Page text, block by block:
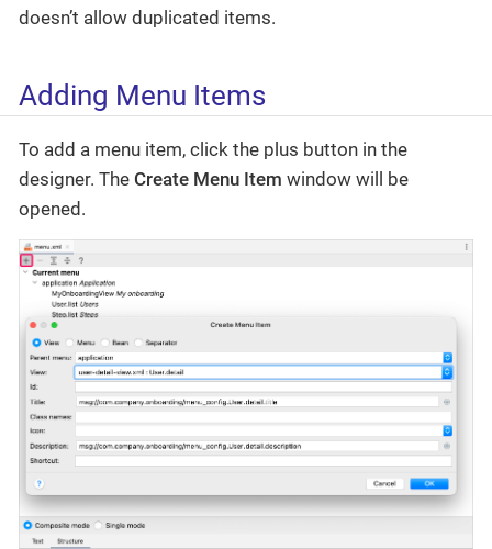
doesn’t allow duplicated items.
Adding Menu Items
To add a menu item, click the plus button in the
designer. The Create Menu Item window will be
opened.